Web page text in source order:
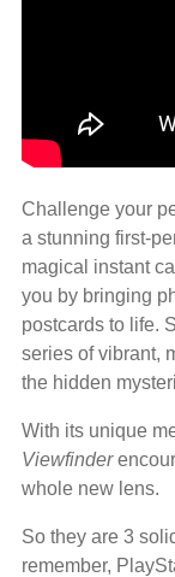
Challenge your
a stunning first-
magical instant
you by bringing
postcards to life.
series of vibrant,
the hidden
With its unique
Viewfinder
whole new lens.
So they are 3
remember,